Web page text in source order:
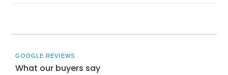
GOOGLE REVIEWS
What our buyers say